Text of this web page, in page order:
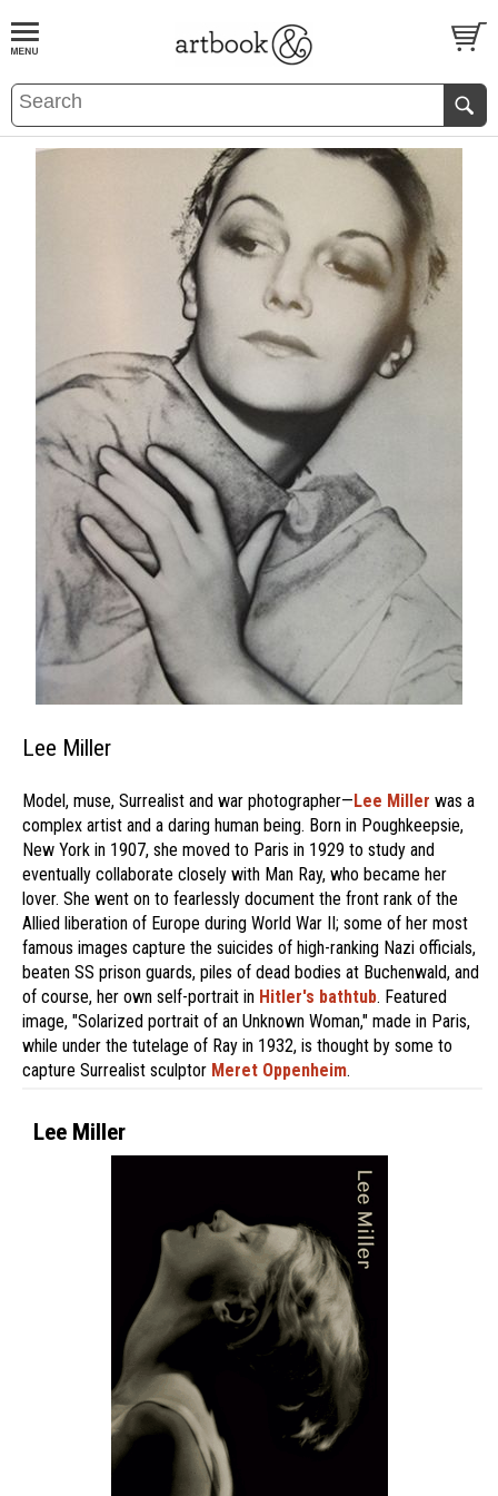
BOOKS EVENTS AND FEATURES
Lee Miller
Model, muse, Surrealist and war photographer—Lee Miller was a
complex artist and a daring human being. Born in Poughkeepsie,
New York in 1907, she moved to Paris in 1929 to study and
eventually collaborate closely with Man Ray, who became her
lover. She went on to fearlessly document the front rank of the
Allied liberation of Europe during World War II; some of her most
famous images capture the suicides of high-ranking Nazi officials,
beaten SS prison guards, piles of dead bodies at Buchenwald, and
of course, her own self-portrait in Hitler's bathtub. Featured
image, "Solarized portrait of an Unknown Woman," made in Paris,
while under the tutelage of Ray in 1932, is thought by some to
capture Surrealist sculptor Meret Oppenheim.
Lee Miller